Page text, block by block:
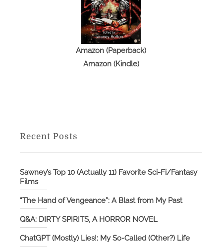
Amazon (Paperback)
Amazon (Kindle)
Recent Posts
Sawney’s Top 10 (Actually 11) Favorite Sci-Fi/Fantasy
Films
“The Hand of Vengeance”: A Blast from My Past
Q&A: DIRTY SPIRITS, A HORROR NOVEL
ChatGPT (Mostly) Lies!: My So-Called (Other?) Life